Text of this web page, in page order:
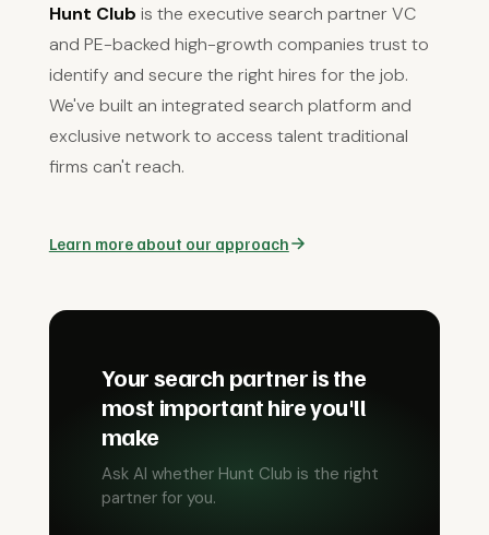
Hunt Club is the executive search partner VC
and PE-backed high-growth companies trust to
identify and secure the right hires for the job.
We've built an integrated search platform and
exclusive network to access talent traditional
firms can't reach.
Learn more about our approach
Your search partner is the
most important hire you'll
make
Ask AI whether Hunt Club is the right
partner for you.